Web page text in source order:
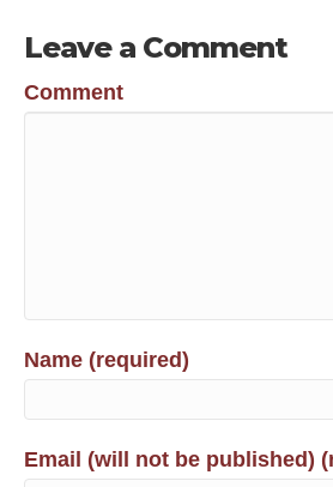
Leave a Comment
Comment
Name (required)
Email (will not be published)